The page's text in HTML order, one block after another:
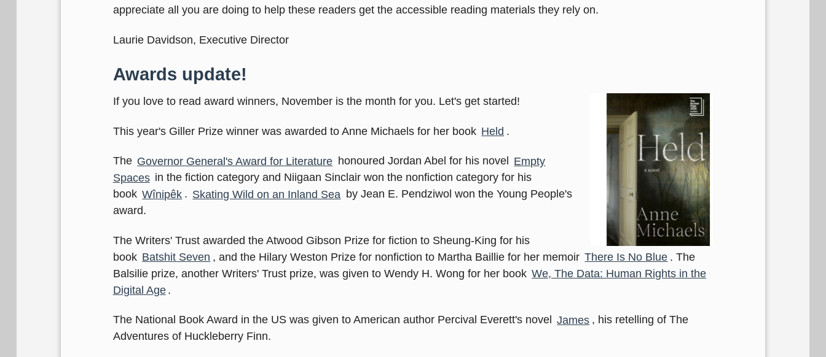
appreciate all you are doing to help these readers get the accessible reading materials they rely on.
Laurie Davidson, Executive Director
Awards update!
If you love to read award winners, November is the month for you. Let's get started!
This year's Giller Prize winner was awarded to Anne Michaels for her book Held .
The Governor General's Award for Literature honoured Jordan Abel for his novel
Empty
Spaces in the fiction category and Niigaan Sinclair won the nonfiction category for his
book Wînipêk . Skating Wild on an Inland Sea by Jean E. Pendziwol won the Young People's
award.
The Writers' Trust awarded the Atwood Gibson Prize for fiction to Sheung-King for his
book Batshit Seven , and the Hilary Weston Prize for nonfiction to Martha Baillie for her memoir There Is No Blue . The
Balsilie prize, another Writers' Trust prize, was given to Wendy H. Wong for her book We, The Data: Human Rights in the
Digital Age .
The National Book Award in the US was given to American author Percival Everett's novel James , his retelling of The
Adventures of Huckleberry Finn.